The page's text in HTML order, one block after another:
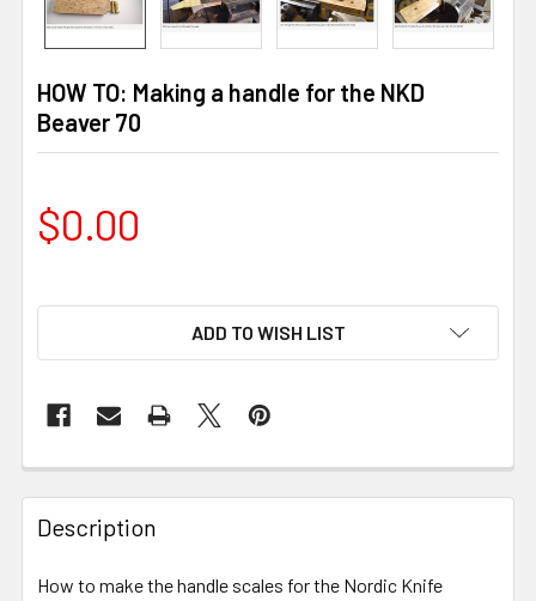
HOW TO: Making a handle for the NKD
Beaver 70
$0.00
ADD TO WISH LIST
Description
How to make the handle scales for the Nordic Knife